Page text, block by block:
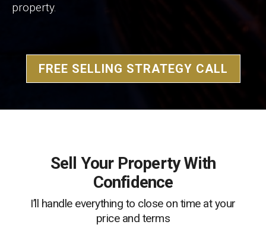
property.
FREE SELLING STRATEGY CALL
Sell Your Property With
Confidence
I’ll handle everything to close on time at your
price and terms